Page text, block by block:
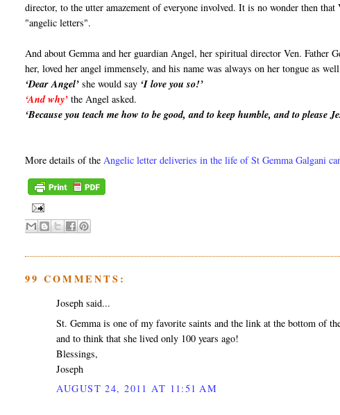
director, to the utter amazement of everyone involved. It is no wonder then
"angelic letters".
And about Gemma and her guardian Angel, her spiritual director Ven. Father
her, loved her angel immensely, and his name was always on her tongue as
‘Dear Angel’she would say ‘I love you so!’
‘And why’ the Angel asked.
‘Because you teach me how to be good, and to keep humble, and to please
More details of theAngelic letter deliveries in the life of St Gemma Galgani
99 COMMENTS:
Joseph said...
St. Gemma is one of my favorite saints and the link at the bottom of
and to think that she lived only 100 years ago!
Blessings,
Joseph
AUGUST 24, 2011 AT 11:51 AM